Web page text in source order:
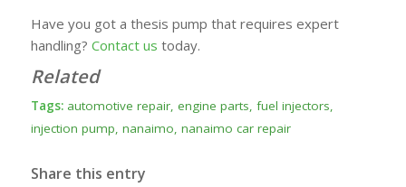
Have you got a thesis pump that requires expert
handling? Contact us today.
Related
Tags: automotive repair, engine parts, fuel injectors,
injection pump, nanaimo, nanaimo car repair
Share this entry